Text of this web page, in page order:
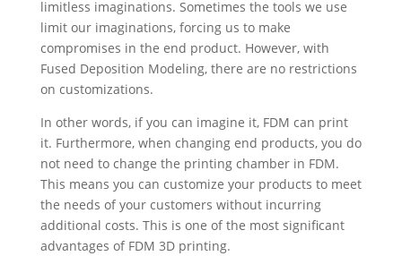
limitless imaginations. Sometimes the tools we use
limit our imaginations, forcing us to make
compromises in the end product. However, with
Fused Deposition Modeling, there are no restrictions
on customizations.
In other words, if you can imagine it, FDM can print
it. Furthermore, when changing end products, you do
not need to change the printing chamber in FDM.
This means you can customize your products to meet
the needs of your customers without incurring
additional costs. This is one of the most significant
advantages of FDM 3D printing.